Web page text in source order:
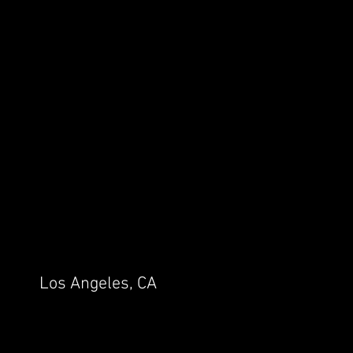
Los Angeles, CA